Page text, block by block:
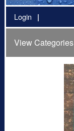
Login
View Categories